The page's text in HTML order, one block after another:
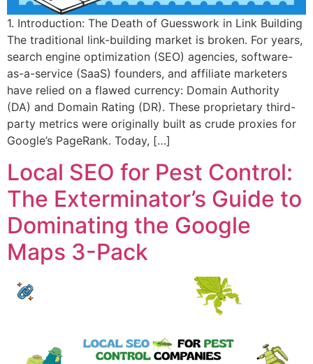
1. Introduction: The Death of Guesswork in Link Building
The traditional link-building market is broken. For years,
search engine optimization (SEO) agencies, software-
as-a-service (SaaS) founders, and affiliate marketers
have relied on a flawed currency: Domain Authority
(DA) and Domain Rating (DR). These proprietary third-
party metrics were originally built as crude proxies for
Google’s PageRank. Today, […]
Local SEO for Pest Control:
The Exterminator’s Guide to
Dominating the Google
Maps 3-Pack